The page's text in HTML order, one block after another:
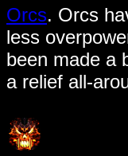
Orcs. Orcs
less
been made a
a relief all-